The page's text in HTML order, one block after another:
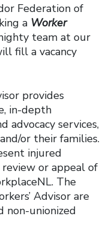
Federation of
a Worker
team at our
fill a vacancy
provides
in-depth
advocacy services,
or their families.
injured
or appeal of
The
Advisor are
non-unionized